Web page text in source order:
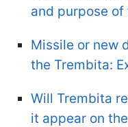
and purpose
Missile or new
the Trembita:
Will Trembita
it appear on